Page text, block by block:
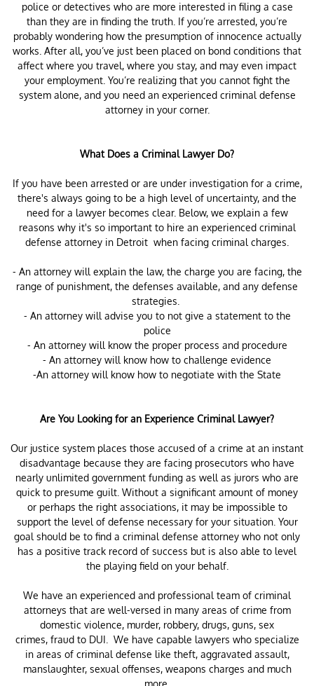
police or detectives who are more interested in filing a case
than they are in finding the truth. If you’re arrested, you’re
probably wondering how the presumption of innocence actually
works. After all, you’ve just been placed on bond conditions that
affect where you travel, where you stay, and may even impact
your employment. You’re realizing that you cannot fight the
system alone, and you need an experienced criminal defense
attorney in your corner.
What Does a Criminal Lawyer Do?
If you have been arrested or are under investigation for a crime,
there's always going to be a high level of uncertainty, and the
need for a lawyer becomes clear. Below, we explain a few
reasons why it's so important to hire an experienced criminal
defense attorney in Detroit when facing criminal charges.
- An attorney will explain the law, the charge you are facing, the
range of punishment, the defenses available, and any defense
strategies.
- An attorney will advise you to not give a statement to the
police
- An attorney will know the proper process and procedure
- An attorney will know how to challenge evidence
-An attorney will know how to negotiate with the State
Are You Looking for an Experience Criminal Lawyer?
Our justice system places those accused of a crime at an instant
disadvantage because they are facing prosecutors who have
nearly unlimited government funding as well as jurors who are
quick to presume guilt. Without a significant amount of money
or perhaps the right associations, it may be impossible to
support the level of defense necessary for your situation. Your
goal should be to find a criminal defense attorney who not only
has a positive track record of success but is also able to level
the playing field on your behalf.
We have an experienced and professional team of criminal
attorneys that are well-versed in many areas of crime from
domestic violence, murder, robbery, drugs, guns, sex
crimes, fraud to DUI. We have capable lawyers who specialize
in areas of criminal defense like theft, aggravated assault,
manslaughter, sexual offenses, weapons charges and much
more.